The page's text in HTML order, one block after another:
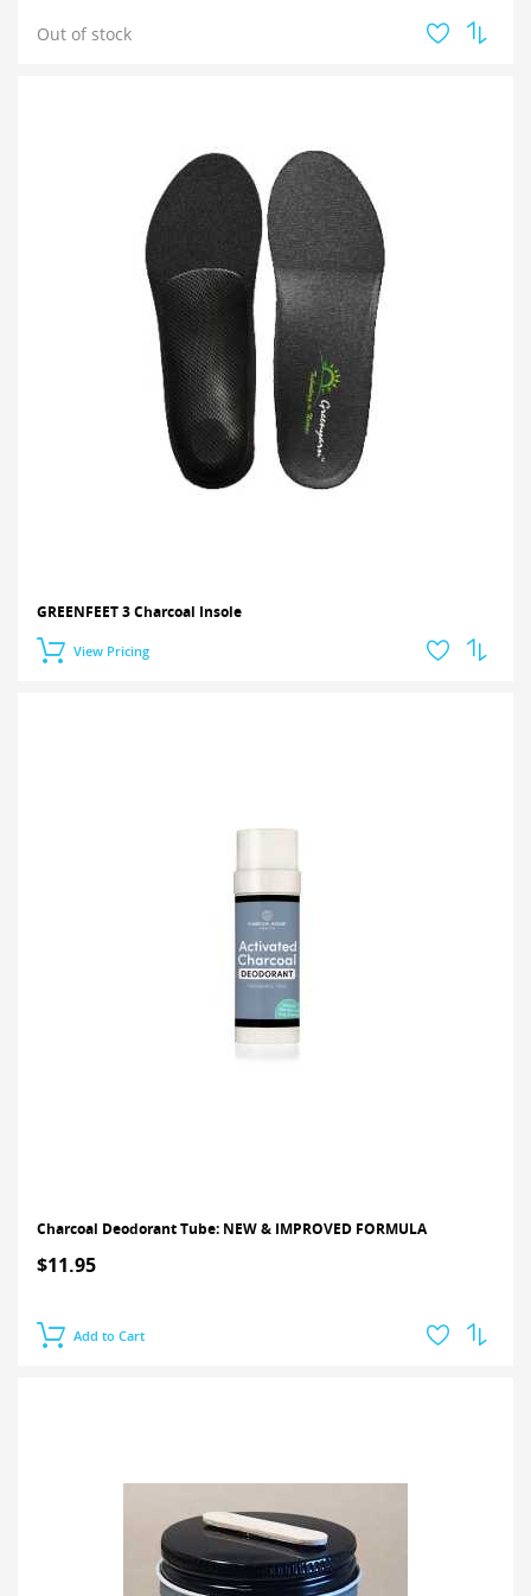
Out of stock
GREENFEET 3 Charcoal Insole
View Pricing
Charcoal Deodorant Tube: NEW & IMPROVED FORMULA
$11.95
Add to Cart